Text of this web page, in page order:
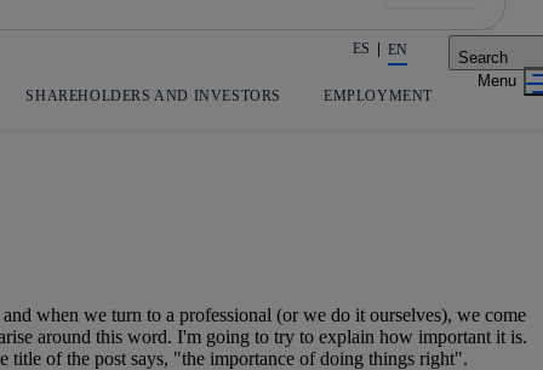
Share in shareholders & investors
ES EN Search
SHAREHOLDERS AND INVESTORS EMPLOYMENT
when we turn to a professional (or we do it ourselves), we come
around this word. I'm going to try to explain how important it is.
title of the post says, "the importance of doing things right".